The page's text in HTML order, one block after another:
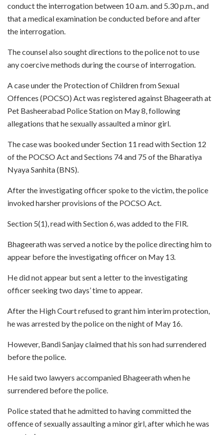
conduct the interrogation between 10 a.m. and 5.30 p.m., and
that a medical examination be conducted before and after
the interrogation.
The counsel also sought directions to the police not to use
any coercive methods during the course of interrogation.
A case under the Protection of Children from Sexual
Offences (POCSO) Act was registered against Bhageerath at
Pet Basheerabad Police Station on May 8, following
allegations that he sexually assaulted a minor girl.
The case was booked under Section 11 read with Section 12
of the POCSO Act and Sections 74 and 75 of the Bharatiya
Nyaya Sanhita (BNS).
After the investigating officer spoke to the victim, the police
invoked harsher provisions of the POCSO Act.
Section 5(1), read with Section 6, was added to the FIR.
Bhageerath was served a notice by the police directing him to
appear before the investigating officer on May 13.
He did not appear but sent a letter to the investigating
officer seeking two days’ time to appear.
After the High Court refused to grant him interim protection,
he was arrested by the police on the night of May 16.
However, Bandi Sanjay claimed that his son had surrendered
before the police.
He said two lawyers accompanied Bhageerath when he
surrendered before the police.
Police stated that he admitted to having committed the
offence of sexually assaulting a minor girl, after which he was